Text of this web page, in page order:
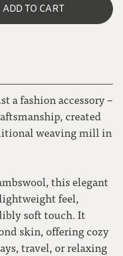
ADD TO CART
a fashion accessory –
created
weaving mill in
this elegant
feel,
soft touch. It
skin, offering cozy
travel, or relaxing